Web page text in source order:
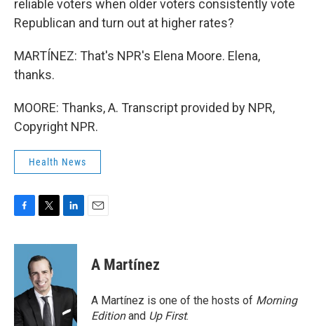
reliable voters when older voters consistently vote
Republican and turn out at higher rates?
MARTÍNEZ: That's NPR's Elena Moore. Elena,
thanks.
MOORE: Thanks, A. Transcript provided by NPR,
Copyright NPR.
Health News
c
o
k
i
t
t
e
r
n
d
n
A Martínez
A Martínez is one of the hosts of Morning
Editionand Up First.